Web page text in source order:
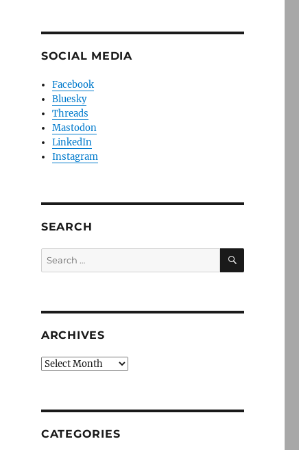
SOCIAL MEDIA
Facebook
Bluesky
Threads
Mastodon
LinkedIn
Instagram
SEARCH
Search
for:
SEARCH
ARCHIVES
Archives
CATEGORIES